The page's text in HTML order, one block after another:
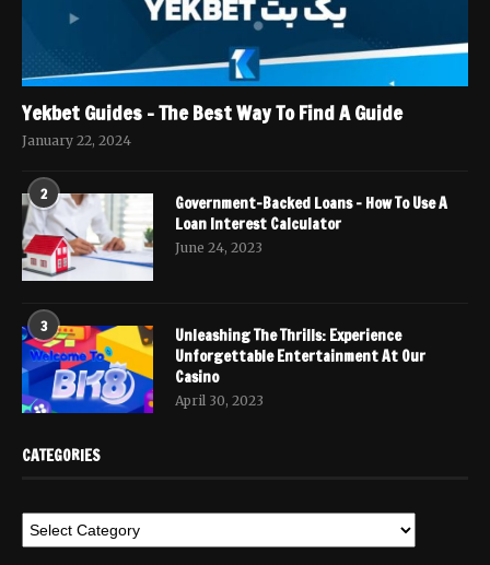
Yekbet Guides – The Best Way To Find A Guide
January 22, 2024
2
Government-Backed Loans – How To Use A
Loan Interest Calculator
June 24, 2023
3
Unleashing The Thrills: Experience
Unforgettable Entertainment At Our
Casino
April 30, 2023
CATEGORIES